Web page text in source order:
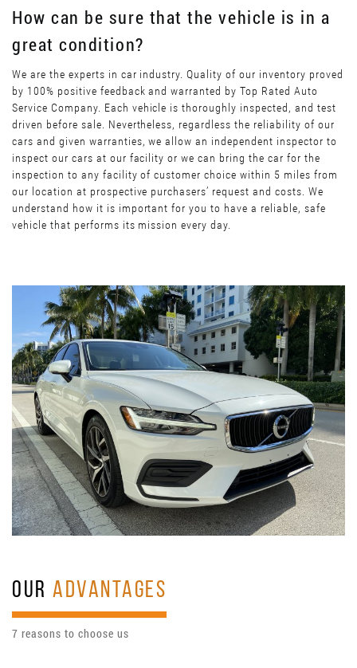
How can be sure that the vehicle is in a
great condition?
We are the experts in car industry. Quality of our inventory proved
by 100% positive feedback and warranted by Top Rated Auto
Service Company. Each vehicle is thoroughly inspected, and test
driven before sale. Nevertheless, regardless the reliability of our
cars and given warranties, we allow an independent inspector to
inspect our cars at our facility or we can bring the car for the
inspection to any facility of customer choice within 5 miles from
our location at prospective purchasers’ request and costs. We
understand how it is important for you to have a reliable, safe
vehicle that performs its mission every day.
OURADVANTAGES
7 reasons to choose us